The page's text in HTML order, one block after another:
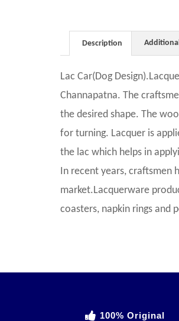
Description
Lac Car(Dog
Channapatna. The
the desired shape. The
for turning. Lacquer is
the lac which helps in
In recent years, craftsmen
market.Lacquerware
coasters, napkin rings and
100% Original